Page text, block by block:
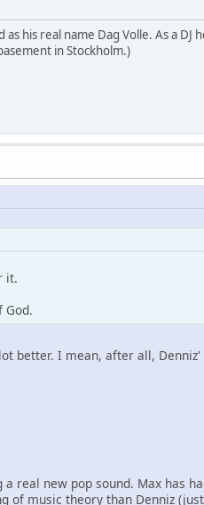
as his real name Dag Volle. As a DJ
in Stockholm.)
it.
God.
better. I mean, after all,
real new pop sound. Max has
of music theory than Denniz